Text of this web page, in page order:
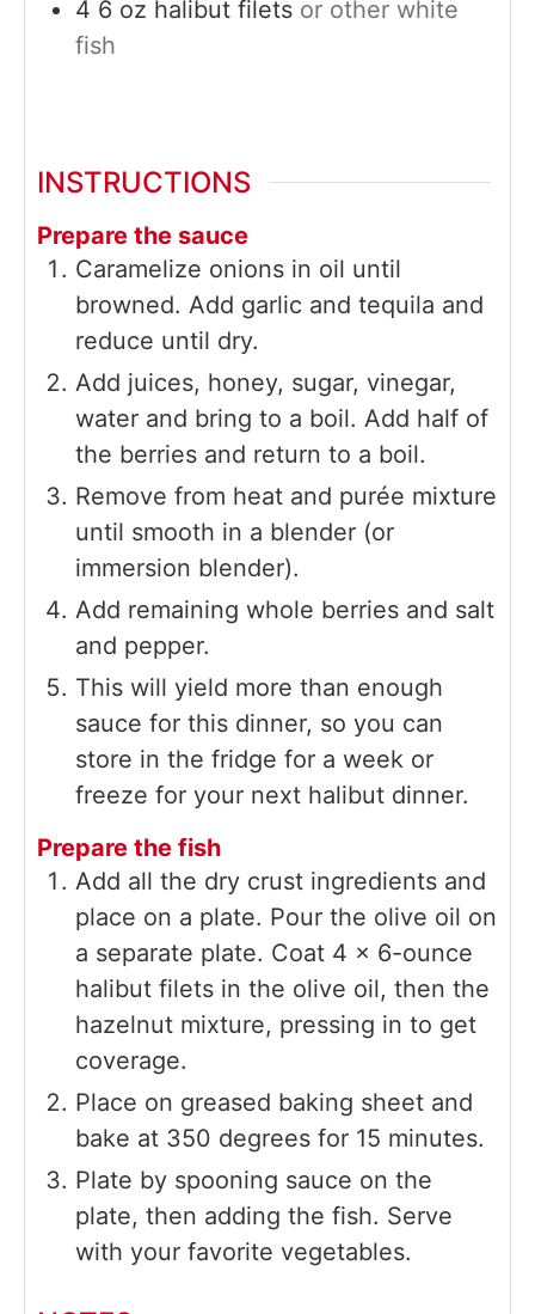
4 6 oz halibut filets or other white
fish
INSTRUCTIONS
Prepare the sauce
Caramelize onions in oil until
browned. Add garlic and tequila and
reduce until dry.
Add juices, honey, sugar, vinegar,
water and bring to a boil. Add half of
the berries and return to a boil.
Remove from heat and purée mixture
until smooth in a blender (or
immersion blender).
Add remaining whole berries and salt
and pepper.
This will yield more than enough
sauce for this dinner, so you can
store in the fridge for a week or
freeze for your next halibut dinner.
Prepare the fish
Add all the dry crust ingredients and
place on a plate. Pour the olive oil on
a separate plate. Coat 4 x 6-ounce
halibut filets in the olive oil, then the
hazelnut mixture, pressing in to get
coverage.
Place on greased baking sheet and
bake at 350 degrees for 15 minutes.
Plate by spooning sauce on the
plate, then adding the fish. Serve
with your favorite vegetables.